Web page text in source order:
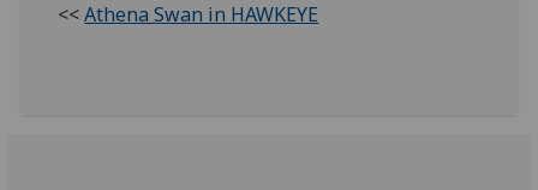
<<Athena Swan in HAWKEYE